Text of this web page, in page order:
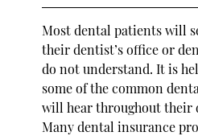
Most dental patients will
their dentist’s office or
do not understand. It is
some of the common
will hear throughout their
Many dental insurance